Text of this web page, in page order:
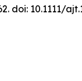
doi: 10.1111/